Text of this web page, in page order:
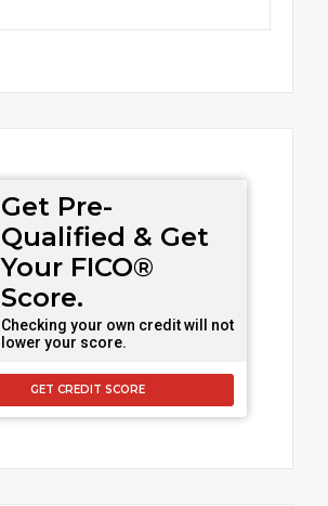
Get Pre-
Qualified & Get
Your FICO®
Score.
Checking your own credit will not
lower your score.
GET CREDIT SCORE